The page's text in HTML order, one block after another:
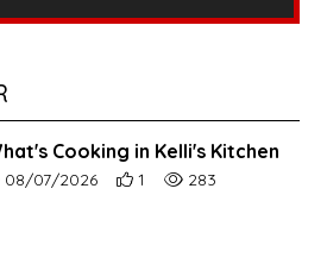
Cooking in Kelli's Kitchen
upload date:
08/07/2026 Number of users' positive
1 Number of article
283